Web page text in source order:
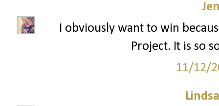
I obviously want to win
Project. It is so
11/12/